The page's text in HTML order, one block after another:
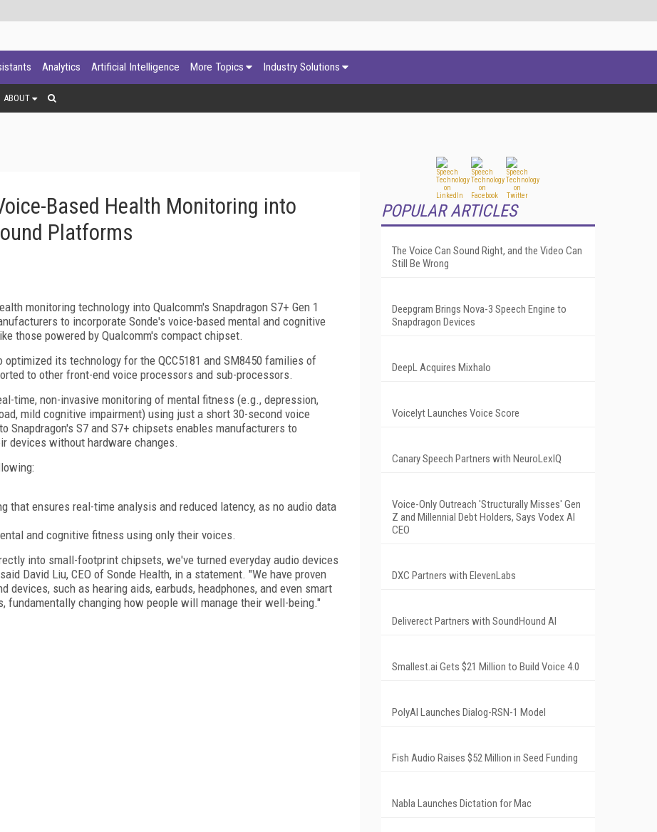
Analytics Artificial Intelligence More Topics Industry Solutions
ABOUT
Based Health Monitoring into
Platforms
monitoring technology into Qualcomm's Snapdragon S7+ Gen 1
to incorporate Sonde's voice-based mental and cognitive
those powered by Qualcomm's compact chipset.
optimized its technology for the QCC5181 and SM8450 families of
to other front-end voice processors and sub-processors.
time, non-invasive monitoring of mental fitness (e.g., depression,
mild cognitive impairment) using just a short 30-second voice
Snapdragon's S7 and S7+ chipsets enables manufacturers to
devices without hardware changes.
that ensures real-time analysis and reduced latency, as no audio data
and cognitive fitness using only their voices.
into small-footprint chipsets, we've turned everyday audio devices
David Liu, CEO of Sonde Health, in a statement. "We have proven
devices, such as hearing aids, earbuds, headphones, and even smart
fundamentally changing how people will manage their well-being."
POPULAR ARTICLES
The Voice Can Sound Right, and the Video Can
Still Be Wrong
Deepgram Brings Nova-3 Speech Engine to
Snapdragon Devices
DeepL Acquires Mixhalo
Voicelyt Launches Voice Score
Canary Speech Partners with NeuroLexIQ
Voice-Only Outreach 'Structurally Misses' Gen
Z and Millennial Debt Holders, Says Vodex AI
CEO
DXC Partners with ElevenLabs
Deliverect Partners with SoundHound AI
Smallest.ai Gets $21 Million to Build Voice 4.0
PolyAI Launches Dialog-RSN-1 Model
Fish Audio Raises $52 Million in Seed Funding
Nabla Launches Dictation for Mac